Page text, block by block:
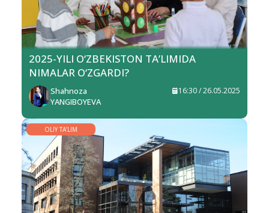
2025-YILI O‘ZBEKISTON TA’LIMIDA
NIMALAR O‘ZGARDI?
Shahnoza
YANGIBOYEVA
16:30 / 26.05.2025
OLIY TA’LIM